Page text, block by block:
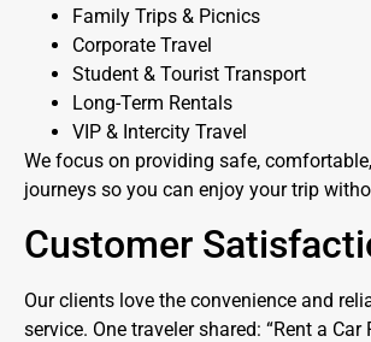
Family Trips & Picnics
Corporate Travel
Student & Tourist Transport
Long-Term Rentals
VIP & Intercity Travel
We focus on providing safe,
journeys so you can enjoy your trip
Customer
Our clients love the convenience and
service. One traveler shared: “Rent a Car